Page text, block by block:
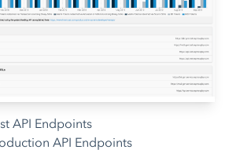
API Endpoints
API Endpoints